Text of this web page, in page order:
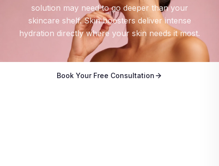
solution may need to go deeper than your
skincare shelf. Skin boosters deliver intense
hydration directly where your skin needs it most.
Book Your Free Consultation